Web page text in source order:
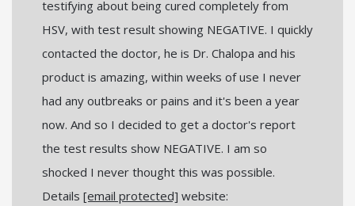
testifying about being cured completely from
HSV, with test result showing NEGATIVE. I quickly
contacted the doctor, he is Dr. Chalopa and his
product is amazing, within weeks of use I never
had any outbreaks or pains and it's been a year
now. And so I decided to get a doctor's report
the test results show NEGATIVE. I am so
shocked I never thought this was possible.
Details [email protected] website: